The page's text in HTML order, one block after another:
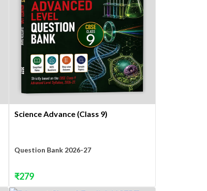
Science Advance (Class 9)
Question Bank 2026-27
₹279